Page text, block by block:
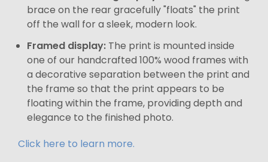
brace on the rear gracefully "floats" the print
off the wall for a sleek, modern look.
Framed display: The print is mounted inside
one of our handcrafted 100% wood frames with
a decorative separation between the print and
the frame so that the print appears to be
floating within the frame, providing depth and
elegance to the finished photo.
Click here to learn more.